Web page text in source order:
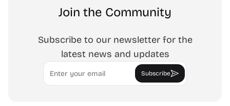
Join the Community
Subscribe to our newsletter for the
latest news and updates
Email
Subscribe